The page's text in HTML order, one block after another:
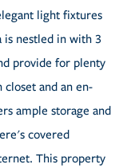
light fixtures
is nestled in with 3
provide for plenty
and an en-
ample storage and
covered
This property